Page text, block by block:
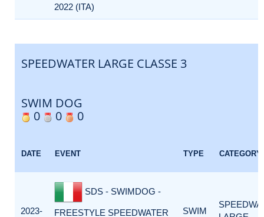
2022 (ITA)
SPEEDWATER LARGE CLASSE 3
SWIM DOG
0
0 0
DATE EVENT TYPE CATEGORY
2023-
SDS - SWIMDOG -
FREESTYLE SPEEDWATER
SWIM